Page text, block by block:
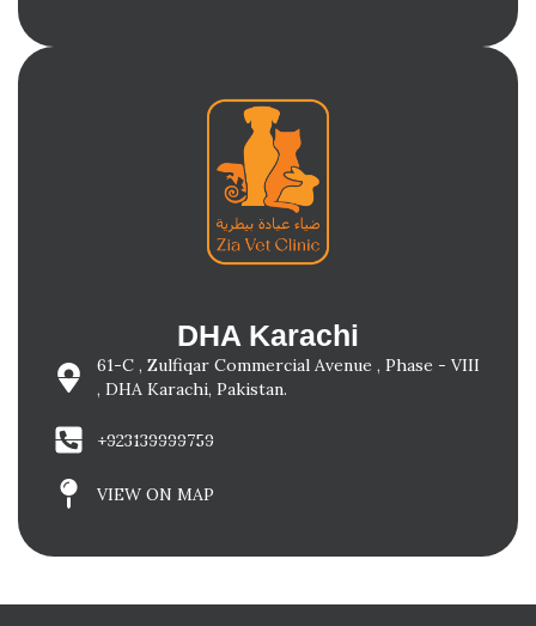
DHA Karachi
61-C , Zulfiqar Commercial Avenue , Phase - VIII
, DHA Karachi, Pakistan.
+923139999759
VIEW ON MAP